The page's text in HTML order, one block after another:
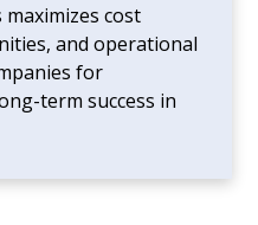
cost
and operational
for
term success in